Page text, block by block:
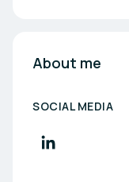
AUSTRIA
trade delegates
their
About me
SOCIAL MEDIA